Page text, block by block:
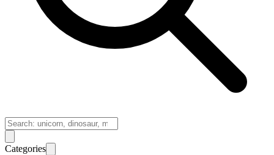
Categories